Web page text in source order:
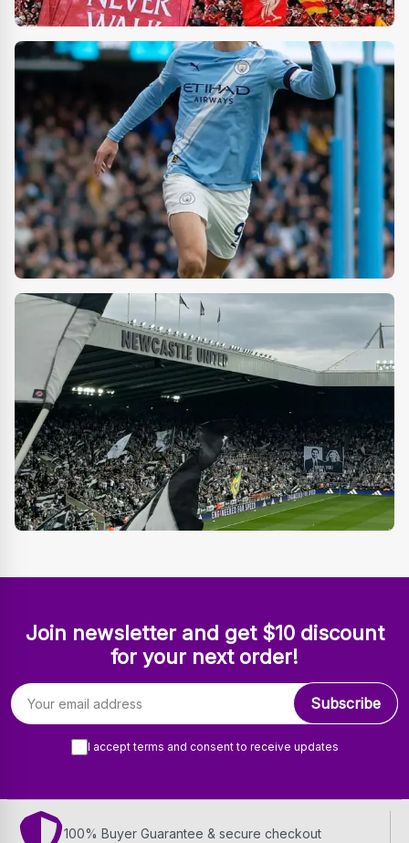
Join newsletter and get $10 discount
for your next order!
Email address
Subscribe
I accept terms and consent to receive updates
100% Buyer Guarantee & secure checkout